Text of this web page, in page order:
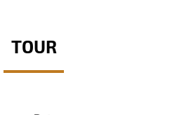
TOUR